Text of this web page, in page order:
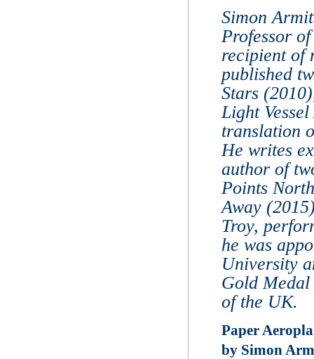
Simon
Professor
recipient of
published
Stars
Light
translation
He writes
author of
Points
Away
Troy,
he was
University
Gold Medal
of the UK.
Paper
by Simon